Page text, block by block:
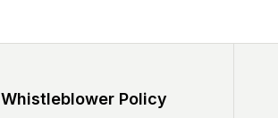
Whistleblower Policy